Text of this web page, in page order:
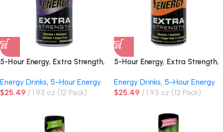
5-Hour Energy, Extra Strength,
Energy Drinks, 5-Hour Energy
$25.49 1.93 oz (12 Pack)
5-Hour Energy, Extra Strength,
Energy Drinks, 5-Hour Energy
$25.49 1.93 oz (12 Pack)